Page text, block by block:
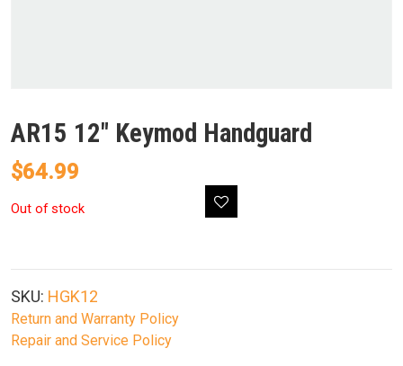
AR15 12″ Keymod Handguard
$64.99
Out of stock
SKU: HGK12
Return and Warranty Policy
Repair and Service Policy